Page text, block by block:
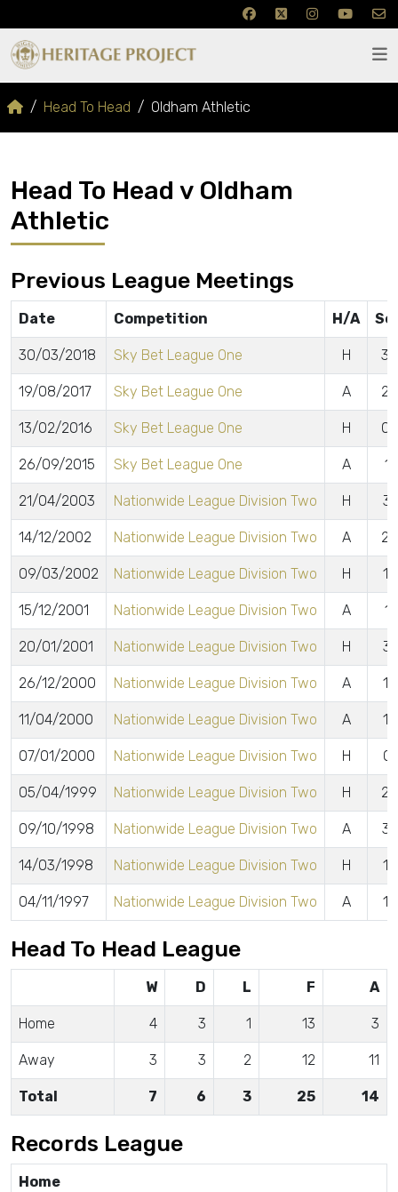
Head To Head Oldham Athletic
Head To Head v Oldham
Athletic
Previous League Meetings
Date Competition H/A
30/03/2018 Sky Bet League One H 3
19/08/2017 Sky Bet League One A 2
13/02/2016 Sky Bet League One H 0
26/09/2015 Sky Bet League One A 1
21/04/2003 Nationwide League Division Two H 3
14/12/2002 Nationwide League Division Two A 2
09/03/2002 Nationwide League Division Two H 1
15/12/2001 Nationwide League Division Two A 1
20/01/2001 Nationwide League Division Two H 3
26/12/2000 Nationwide League Division Two A 1
11/04/2000 Nationwide League Division Two A 1
07/01/2000 Nationwide League Division Two H 0
05/04/1999 Nationwide League Division Two H 2
09/10/1998 Nationwide League Division Two A 3
14/03/1998 Nationwide League Division Two H 1
04/11/1997 Nationwide League Division Two A 1
Head To Head League
W D L F A
Home 4 3 1 13 3
Away 3 3 2 12 11
Total 7 6 3 25 14
Records League
Home